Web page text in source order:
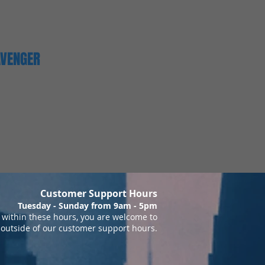
Customer Support Hours
Tuesday - Sunday from 9am - 5pm
these hours, you are welcome to
of our customer support hours.